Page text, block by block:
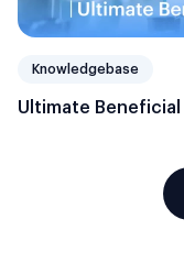
Knowledgebase
Ultimate Beneficial